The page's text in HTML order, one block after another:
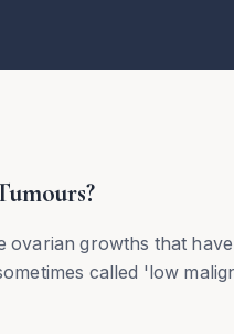
ovarian growths that
called 'low